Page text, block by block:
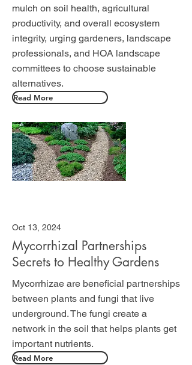
mulch on soil health, agricultural
productivity, and overall ecosystem
integrity, urging gardeners, landscape
professionals, and HOA landscape
committees to choose sustainable
alternatives.
Read More
Oct 13, 2024
Mycorrhizal Partnerships
Secrets to Healthy Gardens
Mycorrhizae are beneficial partnerships
between plants and fungi that live
underground. The fungi create a
network in the soil that helps plants get
important nutrients.
Read More